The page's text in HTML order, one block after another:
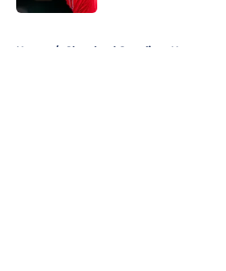
Home / Cleveland Guardians News